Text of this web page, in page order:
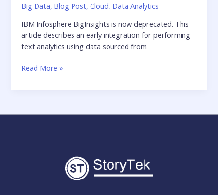
Big Data, Blog Post,Cloud, Data Analytics
IBM Infosphere BigInsights is now deprecated. This
article describes an early integration for performing
text analytics using data sourced from
Walking
Clouds
Read More »